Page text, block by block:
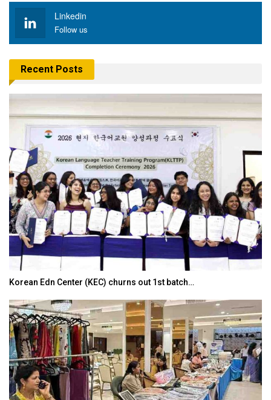
Linkedin
Follow us
Recent Posts
Korean Edn Center (KEC) churns out 1st batch…